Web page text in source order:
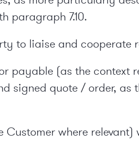
paragraph 7.10.
to liaise and cooperate
payable (as the context
signed quote / order, as
where relevant)